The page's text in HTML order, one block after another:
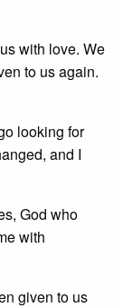
with love. We
to us again.
looking for
and I
God who
with
given to us